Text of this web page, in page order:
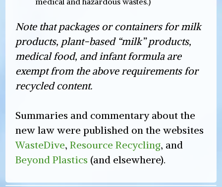
Note that packages or containers for milk
products, plant-based “milk” products,
medical food, and infant formula are
exempt from the above requirements for
recycled content.
Summaries and commentary about the
new law were published on the websites
WasteDive,Resource Recycling, and
Beyond Plastics (and elsewhere).